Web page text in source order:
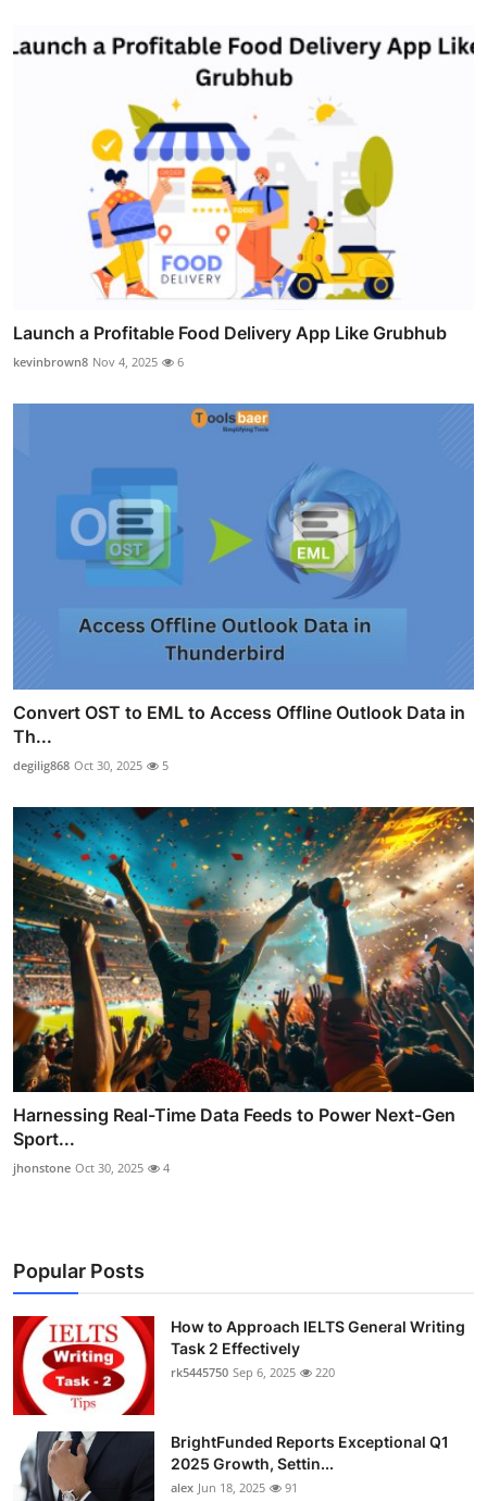
Launch a Profitable Food Delivery App Like Grubhub
kevinbrown8 Nov 4, 2025 6
Convert OST to EML to Access Offline Outlook Data in
Th...
degilig868 Oct 30, 2025 5
Harnessing Real-Time Data Feeds to Power Next-Gen
Sport...
jhonstone Oct 30, 2025 4
Popular Posts
How to Approach IELTS General Writing
Task 2 Effectively
rk5445750 Sep 6, 2025 220
BrightFunded Reports Exceptional Q1
2025 Growth, Settin...
alex Jun 18, 2025 91